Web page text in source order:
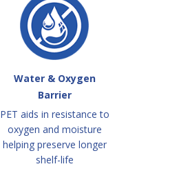
Water & Oxygen
Barrier
PET aids in resistance to
oxygen and moisture
helping preserve longer
shelf-life